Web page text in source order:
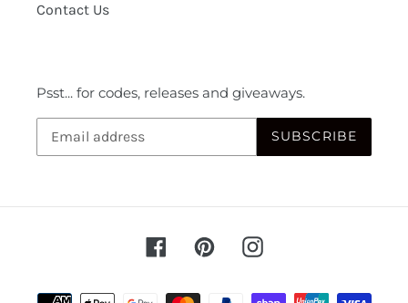
Contact Us
Psst... for codes, releases and giveaways.
SUBSCRIBE
FacebookPinterestInstagram
Payment